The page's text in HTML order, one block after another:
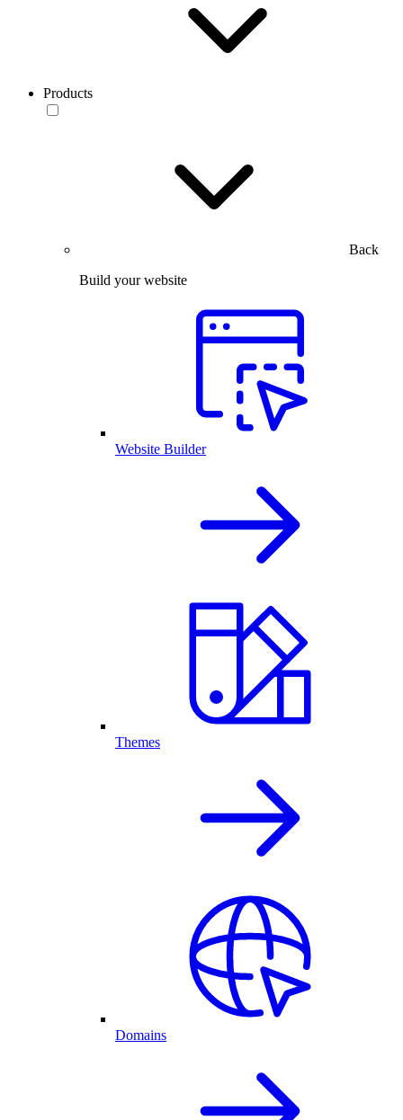
Products
Back
Build your website
Website Builder
Themes
Domains